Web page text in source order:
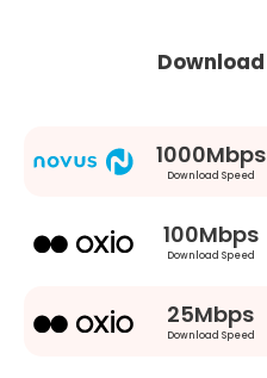
Download
1000Mbps
Download Speed
100Mbps
Download Speed
25Mbps
Download Speed